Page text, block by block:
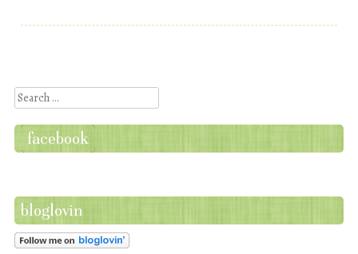
Search
facebook
bloglovin